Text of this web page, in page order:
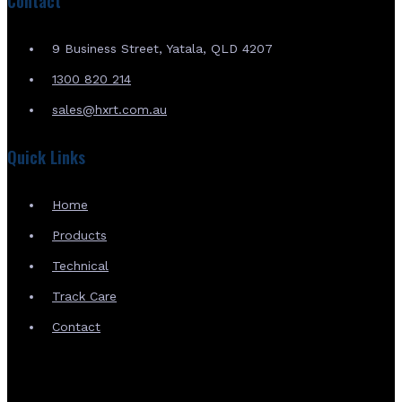
9 Business Street, Yatala, QLD 4207
1300 820 214
sales@hxrt.com.au
Quick Links
Home
Products
Technical
Track Care
Contact